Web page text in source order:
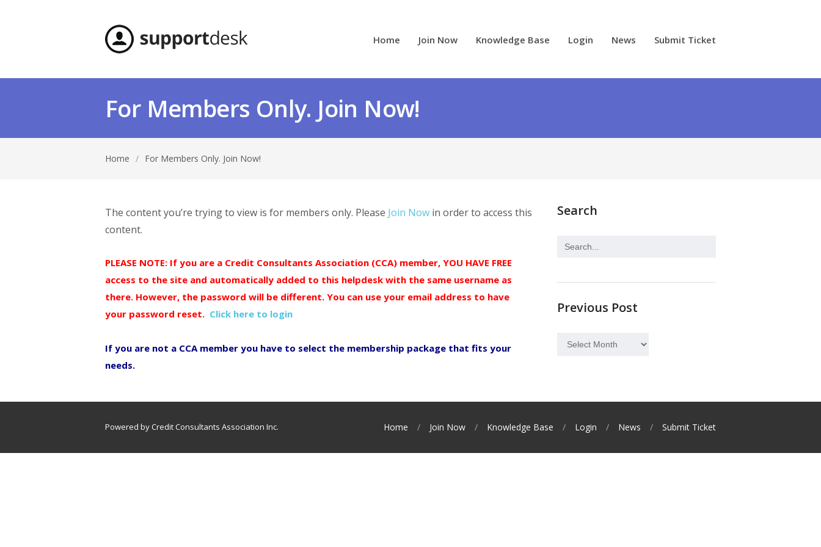
Home Join Now Knowledge Base Login News Submit Ticket
For Members Only. Join Now!
Home / For Members Only. Join Now!
The content you’re trying to view is for members only. Please Join Now in order to access this
content.
PLEASE NOTE: If you are a Credit Consultants Association (CCA) member, YOU HAVE FREE
access to the site and automatically added to this helpdesk with the same username as
there. However, the password will be different. You can use your email address to have
your password reset. Click here to login
If you are not a CCA member you have to select the membership package that fits your
needs.
Search
Previous Post
Previous
Powered by Credit Consultants Association Inc. Home Join Now Knowledge Base Login News Submit Ticket